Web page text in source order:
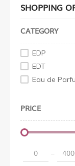
SHOPPING
CATEGORY
EDP
EDT
Eau de
PRICE
–